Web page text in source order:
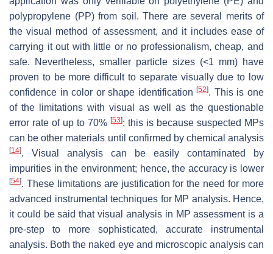
polypropylene (PP) from soil. There are several merits of
the visual method of assessment, and it includes ease of
carrying it out with little or no professionalism, cheap, and
safe. Nevertheless, smaller particle sizes (<1 mm) have
proven to be more difficult to separate visually due to low
confidence in color or shape identification[52]. This is one
of the limitations with visual as well as the questionable
error rate of up to 70% [53]; this is because suspected MPs
can be other materials until confirmed by chemical analysis
[14]. Visual analysis can be easily contaminated by
impurities in the environment; hence, the accuracy is lower
[54]. These limitations are justification for the need for more
advanced instrumental techniques for MP analysis. Hence,
it could be said that visual analysis in MP assessment is a
pre-step to more sophisticated, accurate instrumental
analysis. Both the naked eye and microscopic analysis can